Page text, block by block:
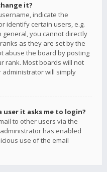
it?
indicate the
identify certain users, e.g.
you cannot directly
as they are set by the
abuse the board by posting
rank. Most boards will not
will simply
user it asks me to login?
to other users via the
has enabled
use of the email